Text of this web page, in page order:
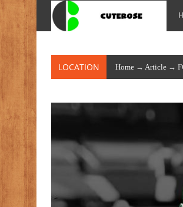
LOCATION Home → Article →